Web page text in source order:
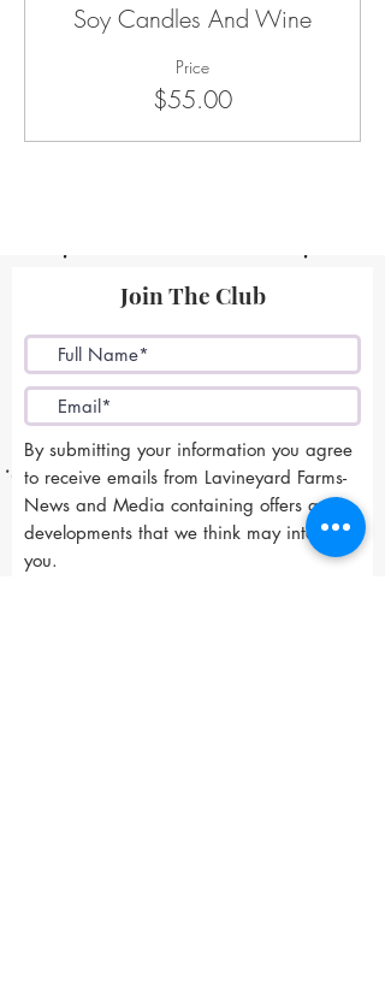
Soy Candles And Wine
Price
$55.00
Join The Club
By submitting your information you agree
to receive emails from Lavineyard Farms-
News and Media containing offers and
developments that we think may interest
you.